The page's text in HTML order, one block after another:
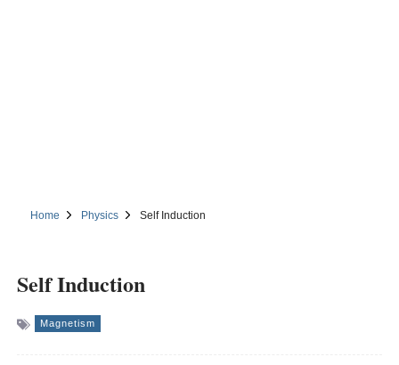
Home Physics Self Induction
Self Induction
Magnetism